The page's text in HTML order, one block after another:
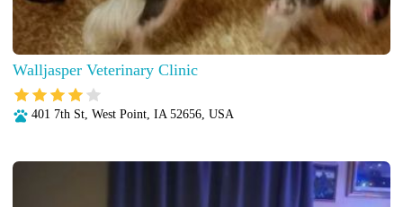
Walljasper Veterinary Clinic
401 7th St, West Point, IA 52656, USA